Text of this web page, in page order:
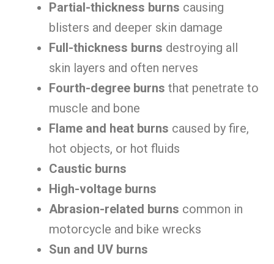
Partial-thickness burns causing
blisters and deeper skin damage
Full-thickness burns destroying all
skin layers and often nerves
Fourth-degree burns that penetrate to
muscle and bone
Flame and heat burns caused by fire,
hot objects, or hot fluids
Caustic burns
High-voltage burns
Abrasion-related burns common in
motorcycle and bike wrecks
Sun and UV burns